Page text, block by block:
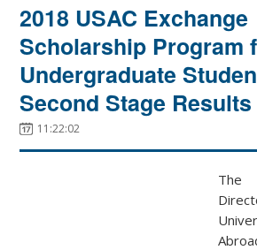
2018 USAC Exchange
Scholarship Program
Undergraduate
Second Stage Results
11:22:02